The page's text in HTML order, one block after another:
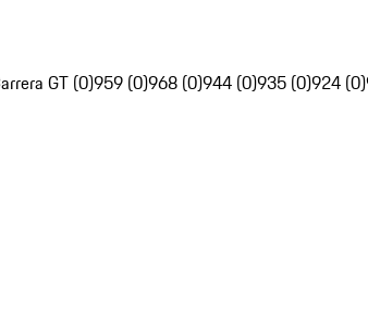
GT (0)959 (0)968 (0)944 (0)935 (0)924 (0)